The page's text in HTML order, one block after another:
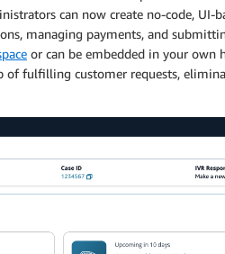
can now create no-code, UI-
managing payments, and
or can be embedded in your own
of fulfilling customer requests,